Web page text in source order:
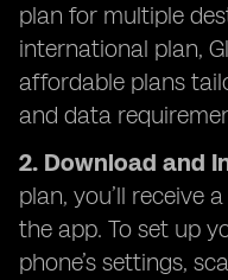
plan for multiple
international plan,
affordable plans
and data
2. Download and
plan, you’ll receive
the app. To set up
phone’s settings,